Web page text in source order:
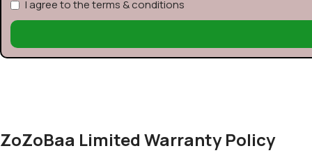
I agree to the terms & conditions
ZoZoBaa Limited Warranty Policy